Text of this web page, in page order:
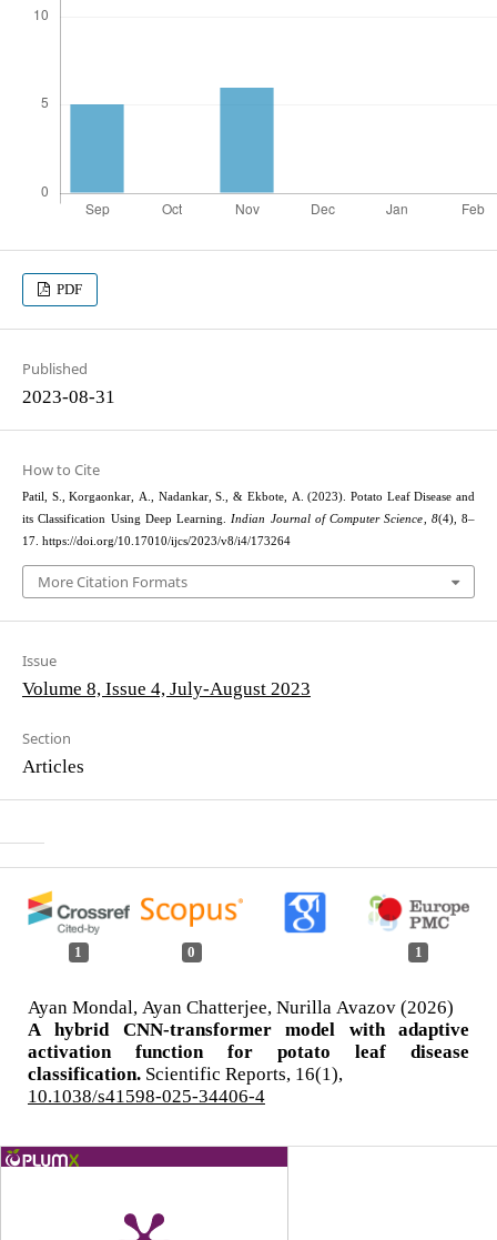
PDF
Published
2023-08-31
How to Cite
Patil, S., Korgaonkar, A., Nadankar, S., & Ekbote, A. (2023). Potato Leaf Disease and
its Classification Using Deep Learning. Indian Journal of Computer Science 8(4), 8–
17. https://doi.org/10.17010/ijcs/2023/v8/i4/173264
More Citation Formats
Issue
Volume 8, Issue 4, July-August 2023
Section
Articles
1 0 1
Ayan Mondal, Ayan Chatterjee, Nurilla Avazov (2026)
A hybrid CNN-transformer model with adaptive
activation function for potato leaf disease
classification. Scientific Reports, 16(1),
10.1038/s41598-025-34406-4